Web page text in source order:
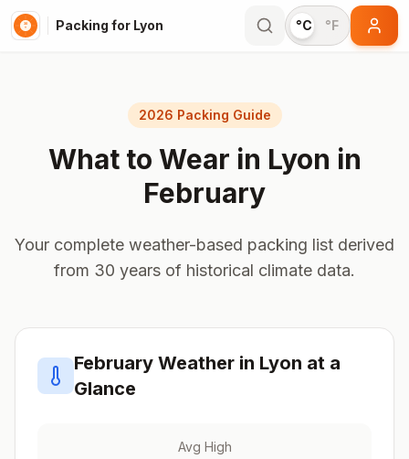
Packing for Lyon °C °F
2026 Packing Guide
What to Wear in Lyon in
February
Your complete weather-based packing list derived
from 30 years of historical climate data.
February Weather in Lyon at a
Glance
Avg High